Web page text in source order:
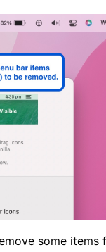
some items